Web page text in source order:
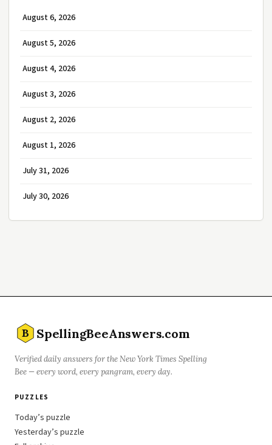
August 6, 2026
August 5, 2026
August 4, 2026
August 3, 2026
August 2, 2026
August 1, 2026
July 31, 2026
July 30, 2026
B SpellingBeeAnswers.com
Verified daily answers for the New York Times Spelling
Bee — every word, every pangram, every day.
PUZZLES
Today’s puzzle
Yesterday’s puzzle